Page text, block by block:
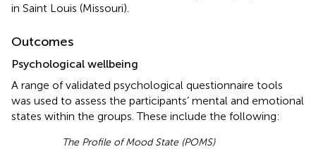
in Saint Louis (Missouri).
Outcomes
Psychological wellbeing
A range of validated psychological questionnaire tools
was used to assess the participants’ mental and emotional
states within the groups. These include the following:
The Profile of Mood State (POMS)